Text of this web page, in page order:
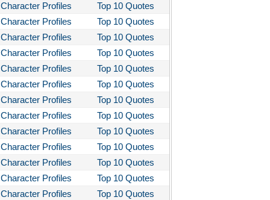
Character Profiles
Top 10 Quotes
Character Profiles
Top 10 Quotes
Character Profiles
Top 10 Quotes
Character Profiles
Top 10 Quotes
Character Profiles
Top 10 Quotes
Character Profiles
Top 10 Quotes
Character Profiles
Top 10 Quotes
Character Profiles
Top 10 Quotes
Character Profiles
Top 10 Quotes
Character Profiles
Top 10 Quotes
Character Profiles
Top 10 Quotes
Character Profiles
Top 10 Quotes
Character Profiles
Top 10 Quotes